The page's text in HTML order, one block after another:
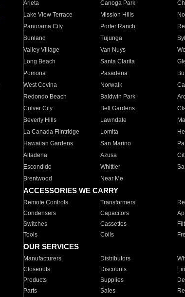
Arleta Canoga Park
Lake View Terrace
Mission Hills
Panorama City
Porter Ranch
Sunland
Tujunga
Valley Village
Van Nuys
Long Beach
Santa Clarita
Pomona
Pasadena
West Covina
Norwalk
Redondo Beach
Baldwin Park
Culver City
Bell Gardens
Beverly Hills
Lawndale
La Canada Flintridge
Lomita
Hawaiian Gardens
San Marino
Altadena
Azusa
Escondido
Whittier
Brentwood
Near Me
ACCESSORIES WE CARRY
Remote Controls Transformers
Condensers
Capacitors
Switches
Cassettes
Tools
Coils
OUR SERVICES
Manufacturers Distributors
Closeouts
Discounts
Products
Supplies
Parts
Sales